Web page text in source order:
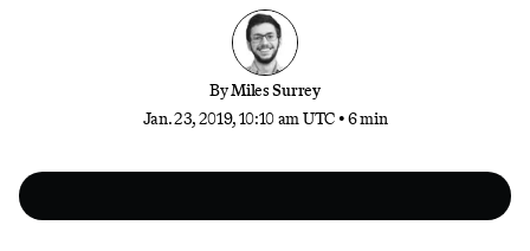
ByMiles Surrey
Jan. 23, 2019, 10:10 am UTC •6 min